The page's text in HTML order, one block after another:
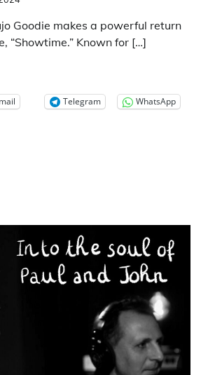
Goodie makes a powerful return
“Showtime.” Known for […]
Telegram WhatsApp